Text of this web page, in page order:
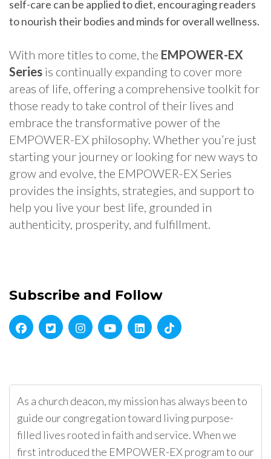
self-care can be applied to diet, encouraging readers
to nourish their bodies and minds for overall wellness.
With more titles to come, the EMPOWER-EX
Series is continually expanding to cover more
areas of life, offering a comprehensive toolkit for
those ready to take control of their lives and
embrace the transformative power of the
EMPOWER-EX philosophy. Whether you’re just
starting your journey or looking for new ways to
grow and evolve, the EMPOWER-EX Series
provides the insights, strategies, and support to
help you live your best life, grounded in
authenticity, prosperity, and fulfillment.
Subscribe and Follow
As a church deacon, my mission has always been to
guide our congregation toward living purpose-
filled lives rooted in faith and service. When we
first introduced the EMPOWER-EX program to our